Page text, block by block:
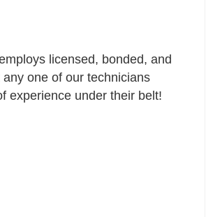
licensed, bonded, and
one of our technicians
experience under their belt!